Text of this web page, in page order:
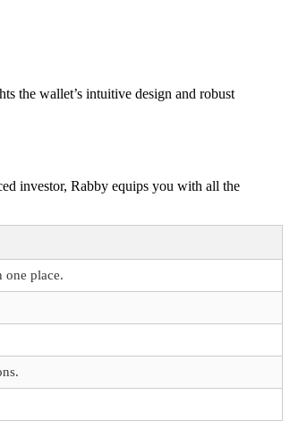
the wallet’s intuitive design and robust
investor, Rabby equips you with all the
one place.